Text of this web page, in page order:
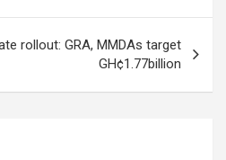
rollout: GRA, MMDAs target
GH¢1.77billion